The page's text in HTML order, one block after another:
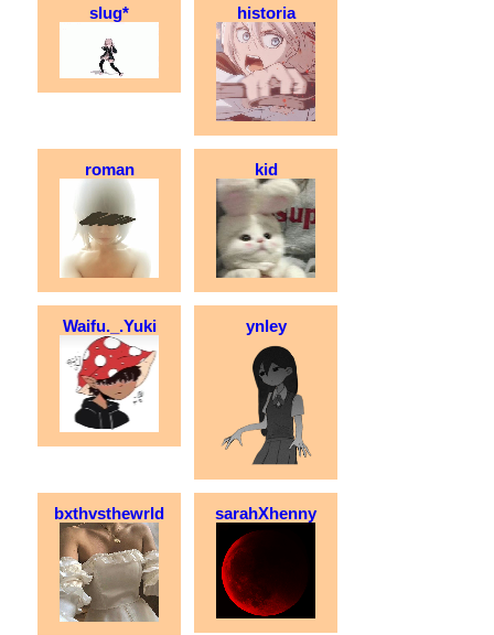
slug* historia
roman kid
Waifu._.Yuki ynley
bxthvsthewrld sarahXhenny